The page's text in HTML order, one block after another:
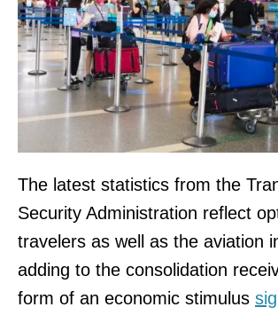
The latest statistics from the
Security Administration reflect
travelers as well as the aviation
adding to the consolidation
form of an economic stimulus